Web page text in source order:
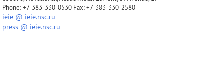
Phone: +7-383-330-0530 Fax: +7-383-330-2580
ieie @ ieie.nsc.ru
press @ ieie.nsc.ru